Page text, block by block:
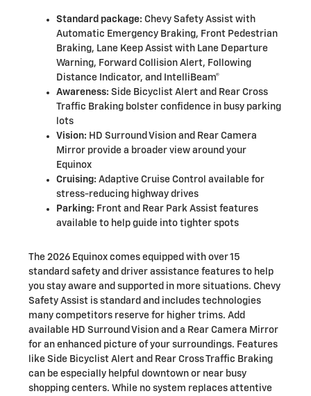
Standard package: Chevy Safety Assist with
Automatic Emergency Braking, Front Pedestrian
Braking, Lane Keep Assist with Lane Departure
Warning, Forward Collision Alert, Following
Distance Indicator, and IntelliBeam®
Awareness: Side Bicyclist Alert and Rear Cross
Traffic Braking bolster confidence in busy parking
lots
Vision: HD Surround Vision and Rear Camera
Mirror provide a broader view around your
Equinox
Cruising: Adaptive Cruise Control available for
stress-reducing highway drives
Parking: Front and Rear Park Assist features
available to help guide into tighter spots
The 2026 Equinox comes equipped with over 15
standard safety and driver assistance features to help
you stay aware and supported in more situations. Chevy
Safety Assist is standard and includes technologies
many competitors reserve for higher trims. Add
available HD Surround Vision and a Rear Camera Mirror
for an enhanced picture of your surroundings. Features
like Side Bicyclist Alert and Rear Cross Traffic Braking
can be especially helpful downtown or near busy
shopping centers. While no system replaces attentive